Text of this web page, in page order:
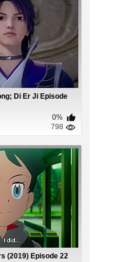
Di Er Ji Episode
0%
798
(2019) Episode 22